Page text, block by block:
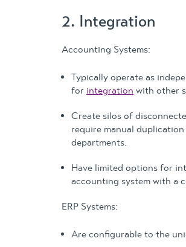
2. Integration
Accounting Systems:
Typically operate as
for integration with other
Create silos of
require manual
departments.
Have limited options for
accounting system with a
ERP Systems:
Are configurable to the